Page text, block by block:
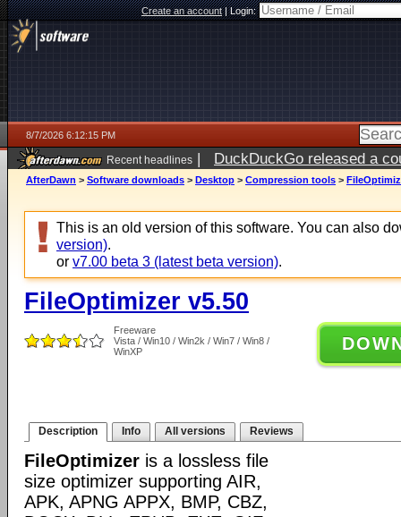
Create an account|Login:
8/7/2026 6:12:15 PM
Recent headlines | DuckDuckGo released a
ago
AfterDawn > Software downloads > Desktop > Compression tools >
This is an old version of this software. You can also
version).
or v7.00 beta 3 (latest beta version).
FileOptimizer v5.50
Freeware
Vista / Win10 / Win2k / Win7 / Win8 /
WinXP
Description Info All versions Reviews
FileOptimizer is a lossless file
size optimizer supporting AIR,
APK, APNG APPX, BMP, CBZ,